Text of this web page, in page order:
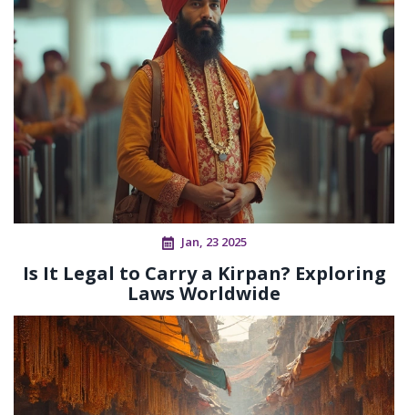
Jan, 23 2025
Is It Legal to Carry a Kirpan? Exploring
Laws Worldwide